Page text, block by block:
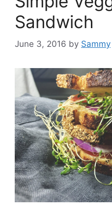
Sandwich
June 3, 2016 by Sammy